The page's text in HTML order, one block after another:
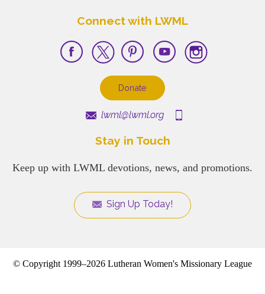
Connect with LWML
Donate
lwml@lwml.org
Stay in Touch
Keep up with LWML devotions, news, and promotions.
Sign Up Today!
© Copyright 1999–2026 Lutheran Women's Missionary League